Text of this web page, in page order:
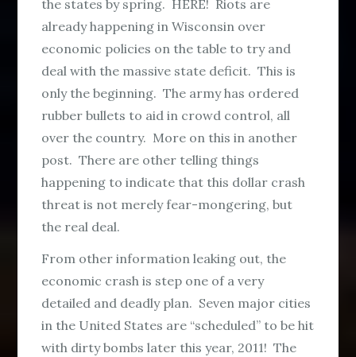
the states by spring. HERE! Riots are
already happening in Wisconsin over
economic policies on the table to try and
deal with the massive state deficit. This is
only the beginning. The army has ordered
rubber bullets to aid in crowd control, all
over the country. More on this in another
post. There are other telling things
happening to indicate that this dollar crash
threat is not merely fear-mongering, but
the real deal.
From other information leaking out, the
economic crash is step one of a very
detailed and deadly plan. Seven major cities
in the United States are “scheduled” to be hit
with dirty bombs later this year, 2011! The